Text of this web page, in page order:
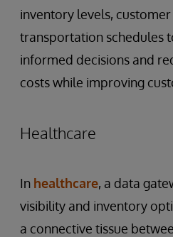
inventory levels,
transportation schedules
informed decisions and
costs while improving
Healthcare
In healthcare, a data
visibility and inventory
a connective tissue